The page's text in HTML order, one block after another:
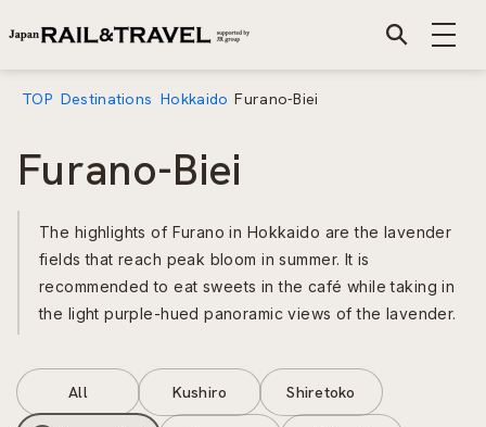
TOP Destinations Hokkaido Furano-Biei
Furano-Biei
The highlights of Furano in Hokkaido are the lavender
fields that reach peak bloom in summer. It is
recommended to eat sweets in the café while taking in
the light purple-hued panoramic views of the lavender.
All Kushiro Shiretoko